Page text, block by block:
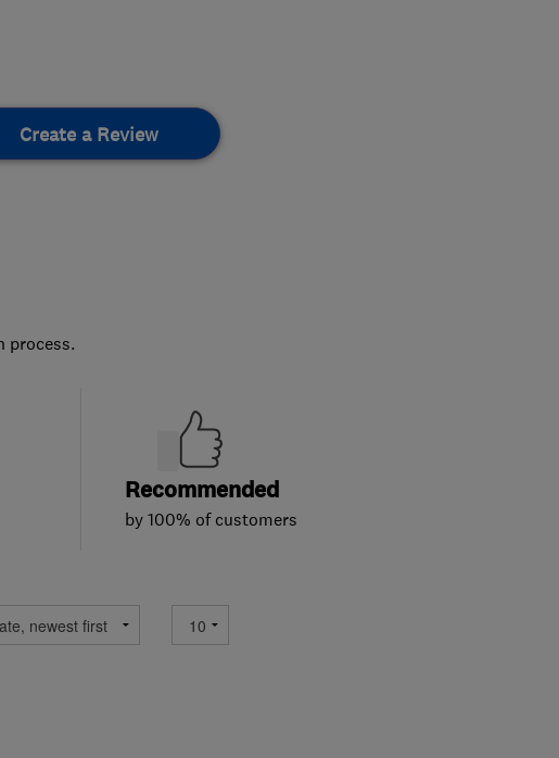
Create a Review
process.
Recommended
by 100% of customers